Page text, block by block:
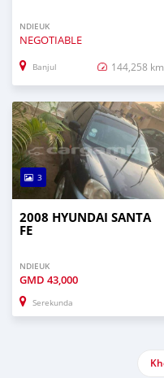
NDIEUK
NEGOTIABLE
Banjul 144,258 km
3
2008 HYUNDAI SANTA
FE
NDIEUK
GMD 43,000
Serekunda